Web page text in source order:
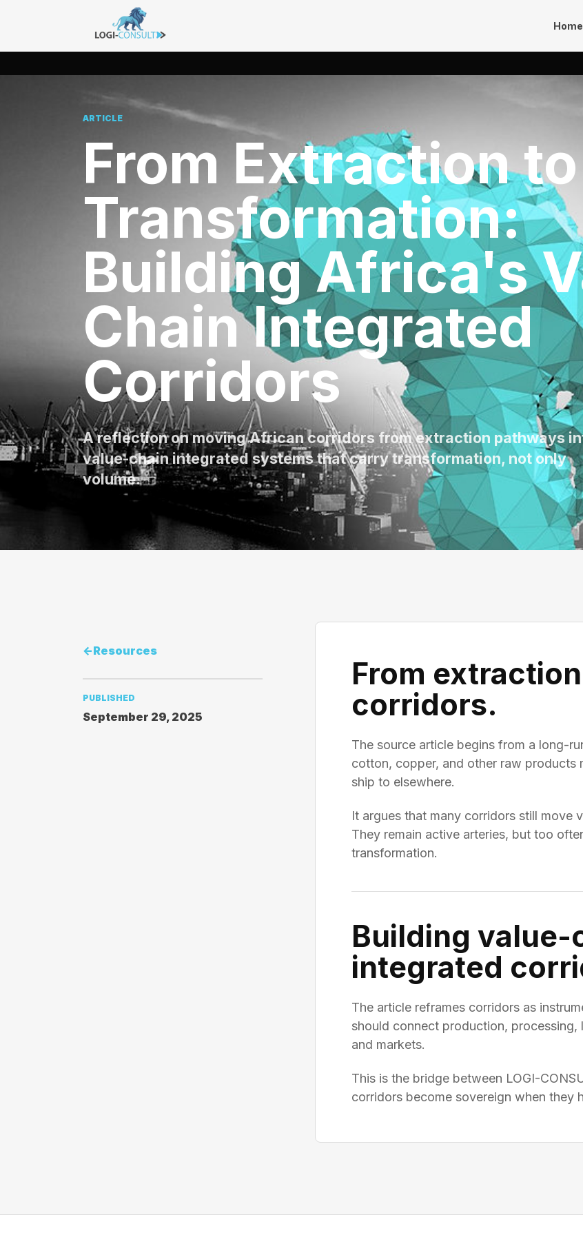
Home
ARTICLE
From Extraction to
Transformation:
Building Africa's
Chain Integrated
Corridors
A reflection on moving African corridors from extraction pathways
value-chain integrated systems that carry transformation, not only
volume.
<-Resources
PUBLISHED
September 29, 2025
From
corridors.
The source article begins from a long-
cotton, copper, and other raw
ship to elsewhere.
It argues that many corridors still move
They remain active arteries, but too
transformation.
Building value-
integrated
The article reframes corridors as
should connect production,
and markets.
This is the bridge between LOGI-
corridors become sovereign when they